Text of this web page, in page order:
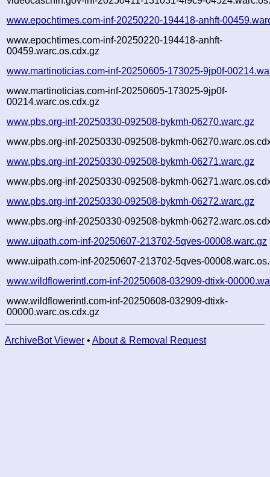
www.epochtimes.com-inf-20250220-194418-anhft-
www.epochtimes.com-inf-20250220-194418-anhft-
00459.warc.os.cdx.gz
www.martinoticias.com-inf-20250605-173025-9jp0f-
www.martinoticias.com-inf-20250605-173025-9jp0f-
00214.warc.os.cdx.gz
www.pbs.org-inf-20250330-092508-bykmh-06270.warc.gz
www.pbs.org-inf-20250330-092508-bykmh-
www.pbs.org-inf-20250330-092508-bykmh-06271.warc.gz
www.pbs.org-inf-20250330-092508-bykmh-
www.pbs.org-inf-20250330-092508-bykmh-06272.warc.gz
www.pbs.org-inf-20250330-092508-bykmh-
www.uipath.com-inf-20250607-213702-5qves-00008.warc.gz
www.uipath.com-inf-20250607-213702-5qves-
www.wildflowerintl.com-inf-20250608-032909-dtixk-
www.wildflowerintl.com-inf-20250608-032909-dtixk-
00000.warc.os.cdx.gz
ArchiveBot Viewer • About & Removal Request